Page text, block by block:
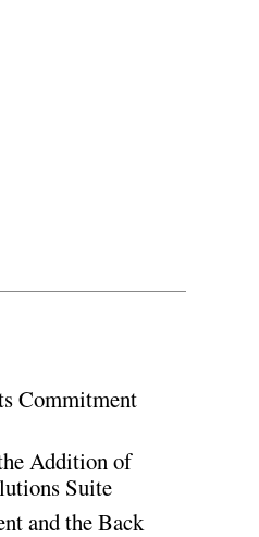
Commitment
Addition of
Suite
and the Back